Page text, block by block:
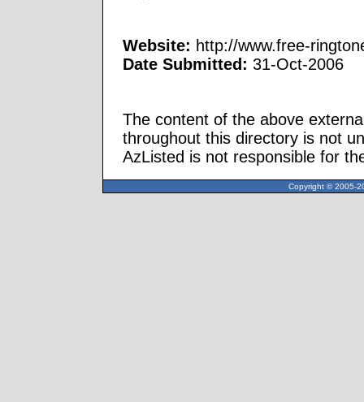
Website: http://www.free-
Date Submitted: 31-Oct-2006
The content of the above
throughout this directory is not
AzListed is not responsible for
Copyright © 2005-